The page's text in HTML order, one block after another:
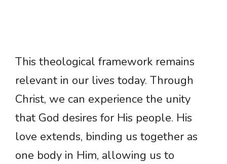
This theological framework remains
relevant in our lives today. Through
Christ, we can experience the unity
that God desires for His people. His
love extends, binding us together as
one body in Him, allowing us to